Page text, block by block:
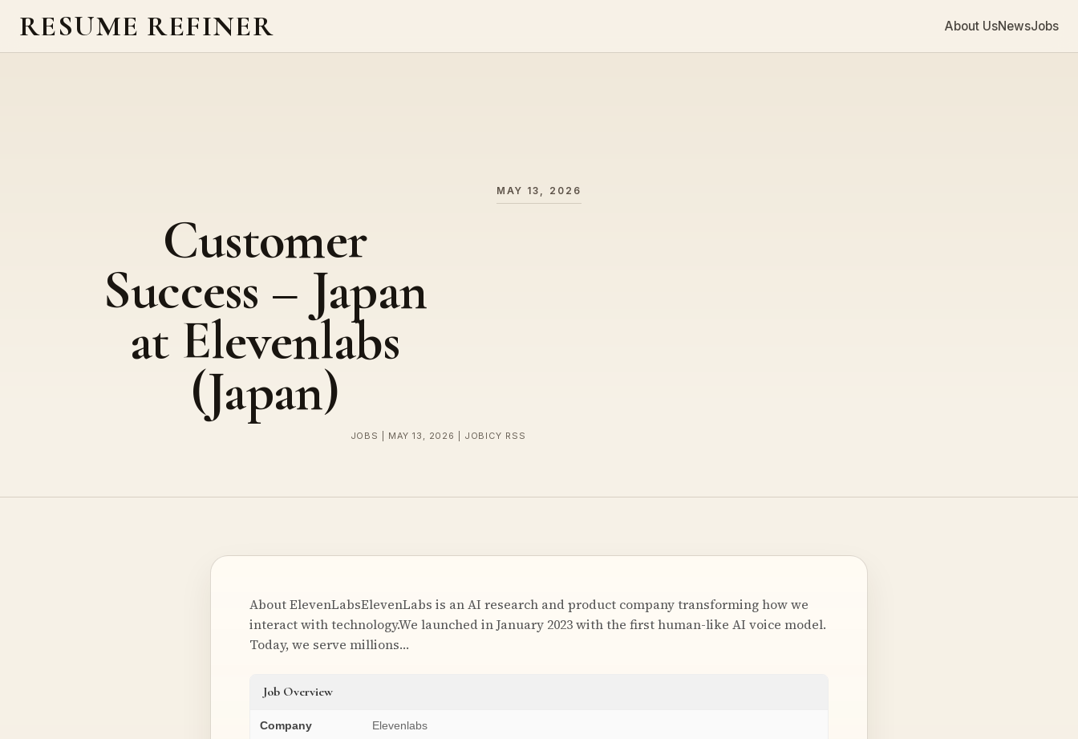
RESUME REFINER About UsNewsJobs
MAY 13, 2026
Customer
Success – Japan
at Elevenlabs
(Japan)
JOBS | MAY 13, 2026 | JOBICY RSS
About ElevenLabsElevenLabs is an AI research and product company transforming how we
interact with technology.We launched in January 2023 with the first human-like AI voice model.
Today, we serve millions…
Job Overview
Company Elevenlabs